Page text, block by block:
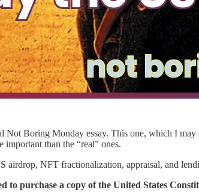
Boring Monday essay. This one, which I
important than the “real” ones.
NFT fractionalization, appraisal, and
to purchase a copy of the United States